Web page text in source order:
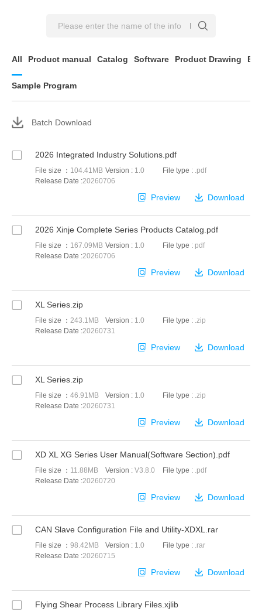
All Product manual Catalog Software Product Drawing
Sample Program
Batch Download
Preview Download
2026 Integrated Industry Solutions.pdf
File size ： 104.41MB Version : 1.0 File type : .pdf
Release Date :20260706
Preview Download
2026 Xinje Complete Series Products Catalog.pdf
File size ： 167.09MB Version : 1.0 File type : pdf
Release Date :20260706
Preview Download
XL Series.zip
File size ： 243.1MB Version : 1.0 File type : .zip
Release Date :20260731
Preview Download
XL Series.zip
File size ： 46.91MB Version : 1.0 File type : .zip
Release Date :20260731
Preview Download
XD XL XG Series User Manual(Software Section).pdf
File size ： 11.88MB Version : V3.8.0 File type : .pdf
Release Date :20260720
Preview Download
CAN Slave Configuration File and Utility-XDXL.rar
File size ： 98.42MB Version : 1.0 File type : .rar
Release Date :20260715
Flying Shear Process Library Files.xjlib